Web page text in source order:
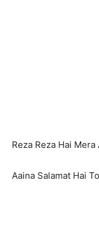
Reza Reza Hai
Aaina Salamat Hai